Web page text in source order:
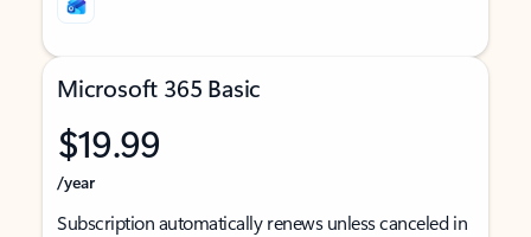
Microsoft 365 Basic
$19.99
/year
Subscription automatically renews unless canceled in